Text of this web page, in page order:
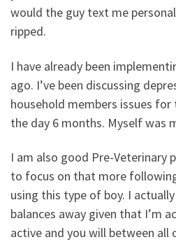
would the guy text me
ripped.
I have already been
ago. I’ve been discussing
household members issues for
the day 6 months. Myself was
I am also good Pre-Veterinary
to focus on that more
using this type of boy. I
balances away given that I’m
active and you will between